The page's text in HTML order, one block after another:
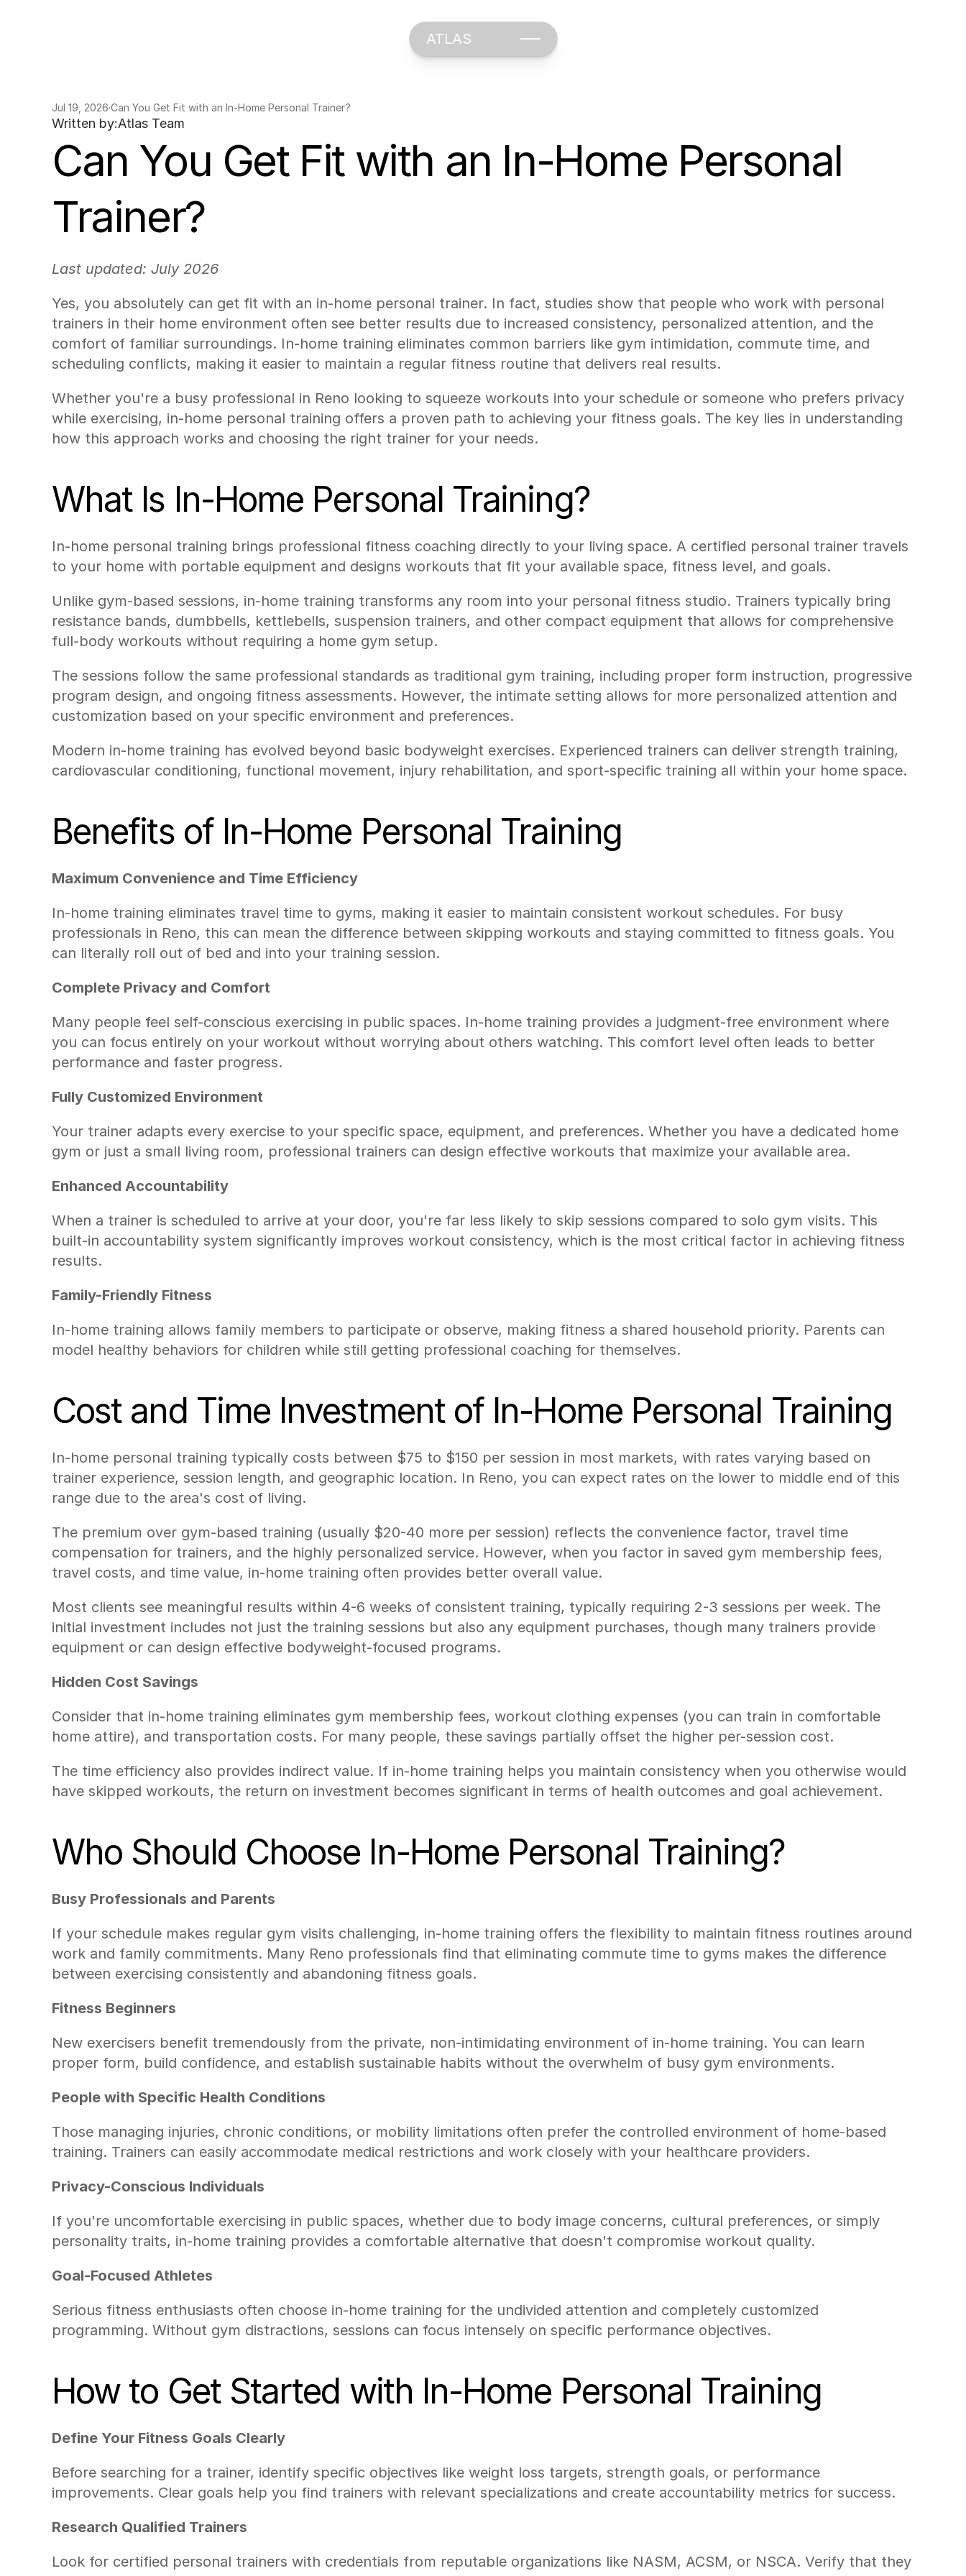
ATLAS
Jul 19, 2026·Can You Get Fit with an In-Home Personal Trainer?
Written by:Atlas Team
Can You Get Fit with an In-Home Personal
Trainer?
Last updated: July 2026
Yes, you absolutely can get fit with an in-home personal trainer. In fact, studies show that people who work with personal
trainers in their home environment often see better results due to increased consistency, personalized attention, and the
comfort of familiar surroundings. In-home training eliminates common barriers like gym intimidation, commute time, and
scheduling conflicts, making it easier to maintain a regular fitness routine that delivers real results.
Whether you're a busy professional in Reno looking to squeeze workouts into your schedule or someone who prefers privacy
while exercising, in-home personal training offers a proven path to achieving your fitness goals. The key lies in understanding
how this approach works and choosing the right trainer for your needs.
What Is In-Home Personal Training?
In-home personal training brings professional fitness coaching directly to your living space. A certified personal trainer travels
to your home with portable equipment and designs workouts that fit your available space, fitness level, and goals.
Unlike gym-based sessions, in-home training transforms any room into your personal fitness studio. Trainers typically bring
resistance bands, dumbbells, kettlebells, suspension trainers, and other compact equipment that allows for comprehensive
full-body workouts without requiring a home gym setup.
The sessions follow the same professional standards as traditional gym training, including proper form instruction, progressive
program design, and ongoing fitness assessments. However, the intimate setting allows for more personalized attention and
customization based on your specific environment and preferences.
Modern in-home training has evolved beyond basic bodyweight exercises. Experienced trainers can deliver strength training,
cardiovascular conditioning, functional movement, injury rehabilitation, and sport-specific training all within your home space.
Benefits of In-Home Personal Training
Maximum Convenience and Time Efficiency
In-home training eliminates travel time to gyms, making it easier to maintain consistent workout schedules. For busy
professionals in Reno, this can mean the difference between skipping workouts and staying committed to fitness goals. You
can literally roll out of bed and into your training session.
Complete Privacy and Comfort
Many people feel self-conscious exercising in public spaces. In-home training provides a judgment-free environment where
you can focus entirely on your workout without worrying about others watching. This comfort level often leads to better
performance and faster progress.
Fully Customized Environment
Your trainer adapts every exercise to your specific space, equipment, and preferences. Whether you have a dedicated home
gym or just a small living room, professional trainers can design effective workouts that maximize your available area.
Enhanced Accountability
When a trainer is scheduled to arrive at your door, you're far less likely to skip sessions compared to solo gym visits. This
built-in accountability system significantly improves workout consistency, which is the most critical factor in achieving fitness
results.
Family-Friendly Fitness
In-home training allows family members to participate or observe, making fitness a shared household priority. Parents can
model healthy behaviors for children while still getting professional coaching for themselves.
Cost and Time Investment of In-Home Personal Training
In-home personal training typically costs between $75 to $150 per session in most markets, with rates varying based on
trainer experience, session length, and geographic location. In Reno, you can expect rates on the lower to middle end of this
range due to the area's cost of living.
The premium over gym-based training (usually $20-40 more per session) reflects the convenience factor, travel time
compensation for trainers, and the highly personalized service. However, when you factor in saved gym membership fees,
travel costs, and time value, in-home training often provides better overall value.
Most clients see meaningful results within 4-6 weeks of consistent training, typically requiring 2-3 sessions per week. The
initial investment includes not just the training sessions but also any equipment purchases, though many trainers provide
equipment or can design effective bodyweight-focused programs.
Hidden Cost Savings
Consider that in-home training eliminates gym membership fees, workout clothing expenses (you can train in comfortable
home attire), and transportation costs. For many people, these savings partially offset the higher per-session cost.
The time efficiency also provides indirect value. If in-home training helps you maintain consistency when you otherwise would
have skipped workouts, the return on investment becomes significant in terms of health outcomes and goal achievement.
Who Should Choose In-Home Personal Training?
Busy Professionals and Parents
If your schedule makes regular gym visits challenging, in-home training offers the flexibility to maintain fitness routines around
work and family commitments. Many Reno professionals find that eliminating commute time to gyms makes the difference
between exercising consistently and abandoning fitness goals.
Fitness Beginners
New exercisers benefit tremendously from the private, non-intimidating environment of in-home training. You can learn
proper form, build confidence, and establish sustainable habits without the overwhelm of busy gym environments.
People with Specific Health Conditions
Those managing injuries, chronic conditions, or mobility limitations often prefer the controlled environment of home-based
training. Trainers can easily accommodate medical restrictions and work closely with your healthcare providers.
Privacy-Conscious Individuals
If you're uncomfortable exercising in public spaces, whether due to body image concerns, cultural preferences, or simply
personality traits, in-home training provides a comfortable alternative that doesn't compromise workout quality.
Goal-Focused Athletes
Serious fitness enthusiasts often choose in-home training for the undivided attention and completely customized
programming. Without gym distractions, sessions can focus intensely on specific performance objectives.
How to Get Started with In-Home Personal Training
Define Your Fitness Goals Clearly
Before searching for a trainer, identify specific objectives like weight loss targets, strength goals, or performance
improvements. Clear goals help you find trainers with relevant specializations and create accountability metrics for success.
Research Qualified Trainers
Look for certified personal trainers with credentials from reputable organizations like NASM, ACSM, or NSCA. Verify that they